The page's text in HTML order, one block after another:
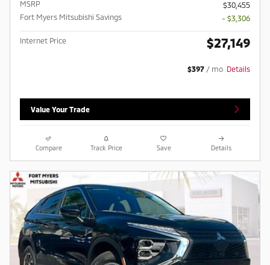
MSRP
$30,455
Fort Myers Mitsubishi Savings
- $3,306
Internet Price $27,149
$397 / mo Details
Value Your Trade
Compare Track Price Save Details